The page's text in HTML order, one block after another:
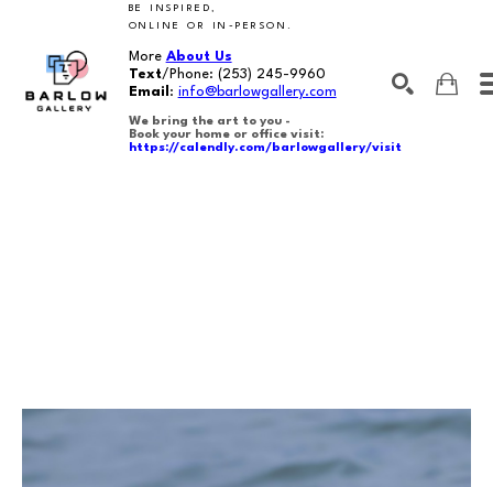
BE INSPIRED,
ONLINE OR IN-PERSON.
More About Us
Text/Phone: (253) 245-9960
Email : info@barlowgallery.com
We bring the art to you -
Book your home or office visit:
https://calendly.com/barlowgallery/visit